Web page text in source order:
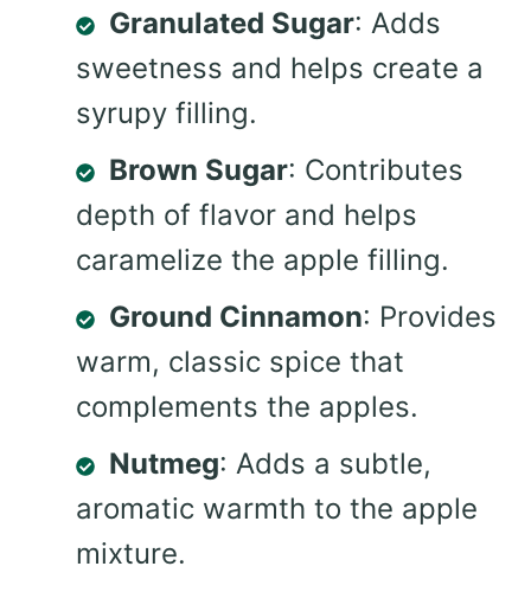
Granulated Sugar: Adds
sweetness and helps create a
syrupy filling.
Brown Sugar: Contributes
depth of flavor and helps
caramelize the apple filling.
Ground Cinnamon: Provides
warm, classic spice that
complements the apples.
Nutmeg: Adds a subtle,
aromatic warmth to the apple
mixture.